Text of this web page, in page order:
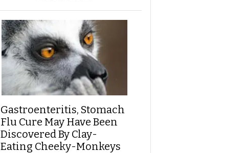
Gastroenteritis, Stomach
Flu Cure May Have Been
Discovered By Clay-
Eating Cheeky-Monkeys